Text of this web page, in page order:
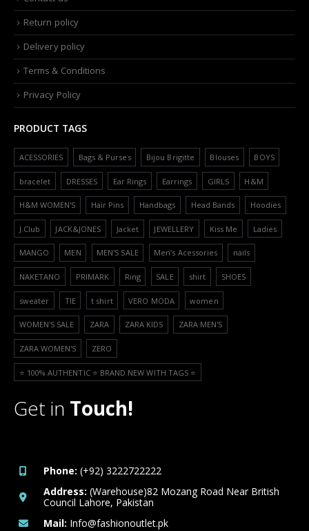
Return policy
Delivery policy
Terms & Conditions
Privacy Policy
PRODUCT TAGS
ACESSORIES Bags & Purses Bijou Brigitte Blouses BOYS
bracelet DRESSES Ear Rings Earrings GIRLS H&M
H&M WOMEN'S Hair Pins Handbags Head Bands Hoodies
J.Club JACK&JONES Jacket JEWELLERY Kiss Me Ladies
MANGO MEN MEN'S SALE Men’s Acessories nails
NAKETANO PRIMARK Ring SALE shirt SHOES
sweater TIE t shirt VERO MODA women
WOMEN'S SALE ZARA ZARA KIDS ZARA MEN'S
ZARA WOMEN'S ZERO
⭐️ 100% AUTHENTIC ⭐️ BRAND NEW WITH TAGS ⭐️
Get in Touch!
Phone: (+92) 3222722222
Address: (Warehouse)82 Mozang Road Near British
Council Lahore, Pakistan
Mail: Info@fashionoutlet.pk